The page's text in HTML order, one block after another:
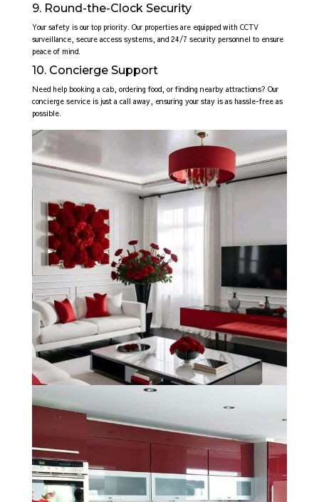
9. Round-the-Clock Security
Your safety is our top priority. Our properties are equipped with CCTV
surveillance, secure access systems, and 24/7 security personnel to ensure
peace of mind.
10. Concierge Support
Need help booking a cab, ordering food, or finding nearby attractions? Our
concierge service is just a call away, ensuring your stay is as hassle-free as
possible.